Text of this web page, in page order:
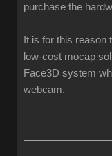
purchase the
It is for this reason
low-cost mocap
Face3D system
webcam.